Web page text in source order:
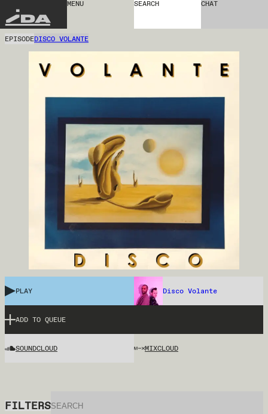
IDA
MENU SEARCH CHAT
FILTERS
EPISODEDISCO VOLANTE
PLAY Disco Volante
ADD TO QUEUE
SOUNDCLOUD MIXCLOUD